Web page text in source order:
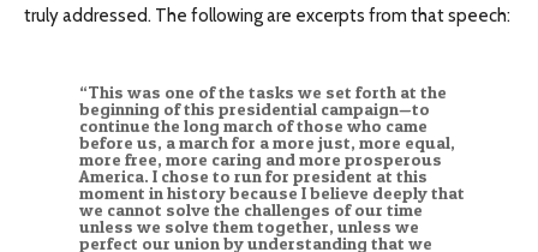
truly addressed. The following are excerpts from that speech:
“This was one of the tasks we set forth at the
beginning of this presidential campaign—to
continue the long march of those who came
before us, a march for a more just, more equal,
more free, more caring and more prosperous
America. I chose to run for president at this
moment in history because I believe deeply that
we cannot solve the challenges of our time
unless we solve them together, unless we
perfect our union by understanding that we